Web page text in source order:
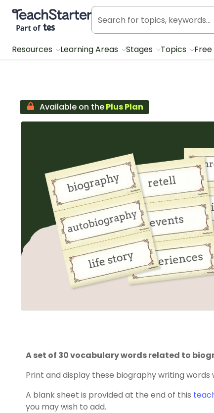
Teach Starter, part of Tes
Resources Learning Areas Stages Topics
Available on thePlus Plan
A set of 30 vocabulary words related to
Print and display these biography writing words
A blank sheet is provided at the end of this
you may wish to add.